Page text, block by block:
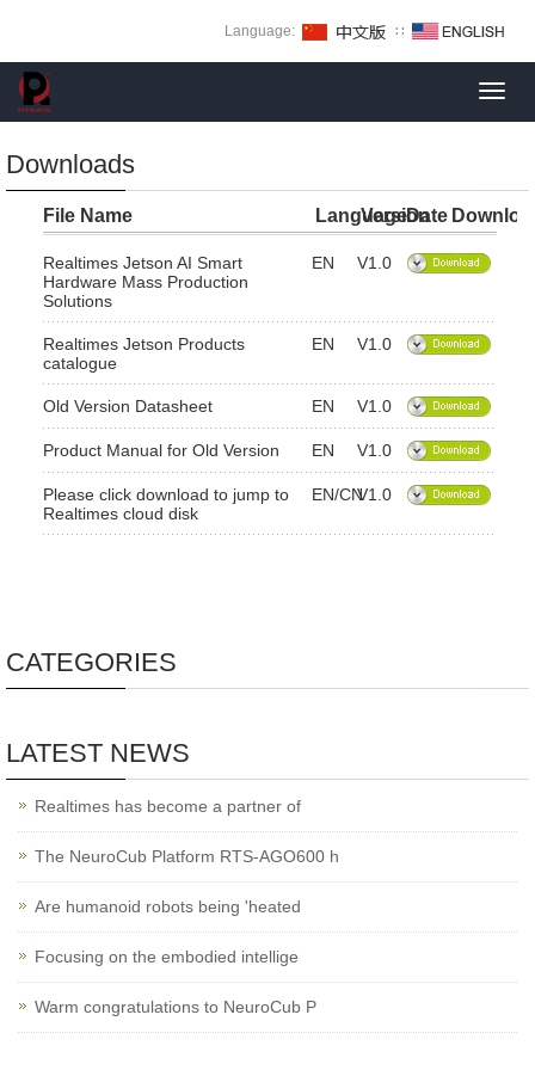
Language: ∷
Downloads
File Name Language
Version
Date
Realtimes Jetson AI Smart
Hardware Mass Production
Solutions
EN V1.0
Realtimes Jetson Products
catalogue
EN V1.0
Old Version Datasheet EN V1.0
Product Manual for Old Version EN V1.0
Please click download to jump to
Realtimes cloud disk
EN/CNV1.0
CATEGORIES
LATEST NEWS
Realtimes has become a partner of
The NeuroCub Platform RTS-AGO600 h
Are humanoid robots being 'heated
Focusing on the embodied intellige
Warm congratulations to NeuroCub P